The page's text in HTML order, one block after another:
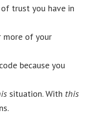
trust you have in
more of your
because you
situation. With this